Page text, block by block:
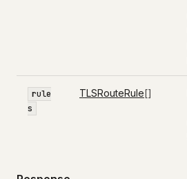
rule
s
TLSRouteRule[]